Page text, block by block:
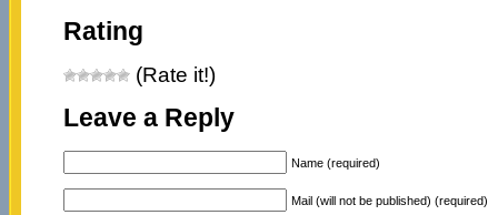
Rating
(Rate it!)
Leave a Reply
Name (required)
Mail (will not be published) (required)